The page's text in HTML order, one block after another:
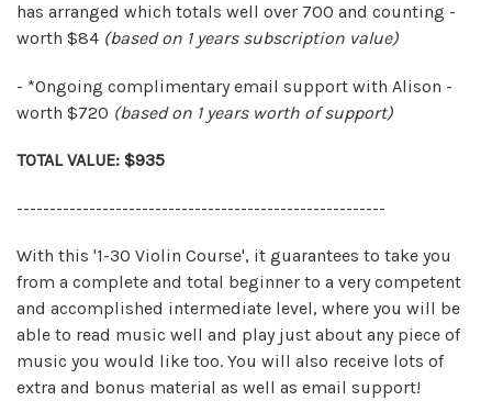
has arranged which totals well over 700 and counting -
worth $84 (based on 1 years subscription value)
- *Ongoing complimentary email support with Alison -
worth $720 (based on 1 years worth of support)
TOTAL VALUE: $935
--------------------------------------------------------
With this '1-30 Violin Course', it guarantees to take you
from a complete and total beginner to a very competent
and accomplished intermediate level, where you will be
able to read music well and play just about any piece of
music you would like too. You will also receive lots of
extra and bonus material as well as email support!